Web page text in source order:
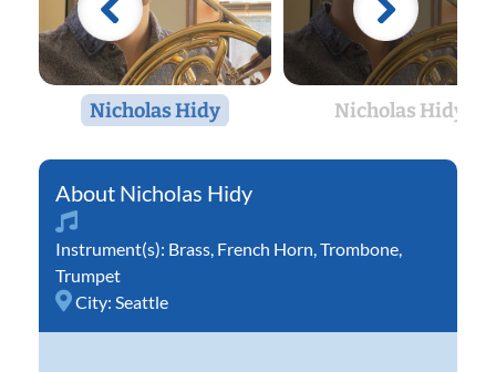
Nicholas Hidy Nicholas Hidy
Nicholas Hidy
Instrument(s): Brass French Horn Trombone
Trumpet
City: Seattle